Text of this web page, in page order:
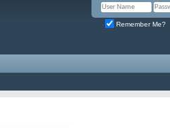
Remember Me?